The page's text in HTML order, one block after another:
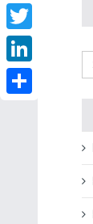
Facebook
Twitter
LinkedIn